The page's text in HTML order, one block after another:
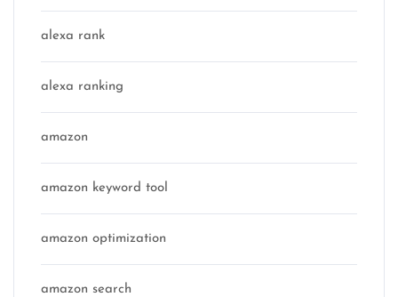
alexa rank
alexa ranking
amazon
amazon keyword tool
amazon optimization
amazon search